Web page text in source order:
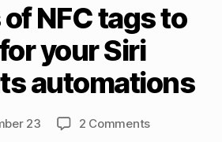
NFC tags to
your Siri
automations
Post
author
y
M
a
tt
h
e
w
C
23 2 Commentson